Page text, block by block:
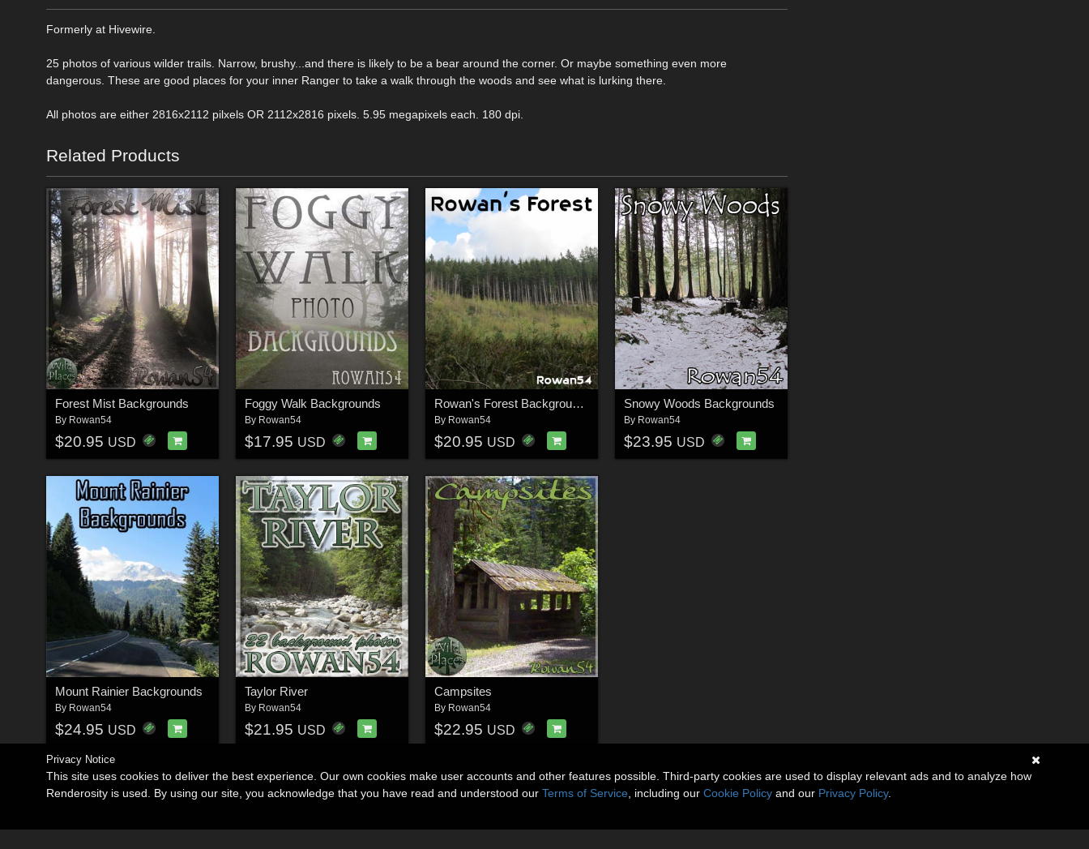
Formerly at Hivewire.
25 photos of various wilder trails. Narrow, brushy...and there is likely to be a bear around the corner. Or maybe something even more
dangerous. These are good places for your inner Ranger to take a walk through the woods and see what is lurking there.
All photos are either 2816x2112 pilxels OR 2112x2816 pixels. 5.95 megapixels each. 180 dpi.
Related Products
Forest Mist Backgrounds
By Rowan54
$20.95 USD
Foggy Walk Backgrounds
By Rowan54
$17.95 USD
Rowan's Forest Backgrounds
By Rowan54
$20.95 USD
Snowy Woods Backgrounds
By Rowan54
$23.95 USD
Mount Rainier Backgrounds
By Rowan54
$24.95 USD
Taylor River
By Rowan54
$21.95 USD
Campsites
By Rowan54
$22.95 USD
Privacy Notice
This site uses cookies to deliver the best experience. Our own cookies make user accounts and other features possible. Third-party cookies are used to display relevant ads and to analyze how
Renderosity is used. By using our site, you acknowledge that you have read and understood our Terms of Service , including our Cookie Policy and our Privacy Policy.